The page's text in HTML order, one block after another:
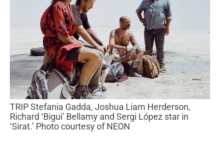
TRIP Stefania Gadda, Joshua Liam Herderson,
Richard ‘Bigui’ Bellamy and Sergi López star in
‘Sirat.’ Photo courtesy of NEON